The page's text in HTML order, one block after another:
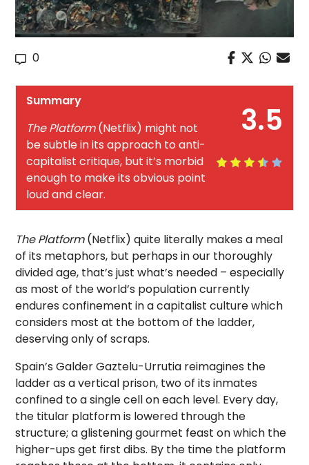
0
3.5
Summary
The Platform(Netflix) might not
be subtle in its approach to anti-
capitalist critique, but it’s morbid
enough to make its obvious point
loud and clear.
The Platform(Netflix) quite literally makes a meal
of its metaphors, but perhaps in our thoroughly
divided age, that’s just what’s needed – especially
as most of the world’s population currently
endures confinement in a capitalist culture which
considers most at the bottom of the ladder,
deserving only of scraps.
Spain’s Galder Gaztelu-Urrutia reimagines the
ladder as a vertical prison, two of its inmates
confined to a single cell on each level. Every day,
the titular platform is lowered through the
structure; a glistening gourmet feast on which the
higher-ups get first dibs. By the time the platform